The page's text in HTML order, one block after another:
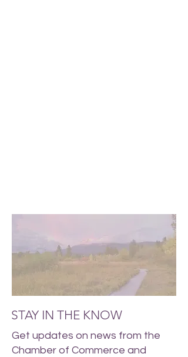
STAY IN THE KNOW
Get updates on news from the
Chamber of Commerce and